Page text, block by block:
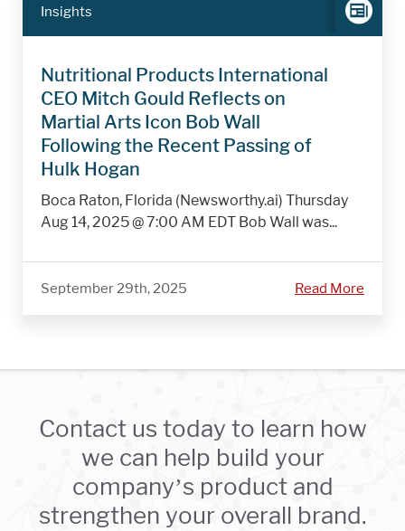
Insights
Nutritional Products International
CEO Mitch Gould Reflects on
Martial Arts Icon Bob Wall
Following the Recent Passing of
Hulk Hogan
Boca Raton, Florida (Newsworthy.ai) Thursday
Aug 14, 2025 @ 7:00 AM EDT Bob Wall was...
September 29th, 2025 Read More
Contact us today to learn how
we can help build your
company’s product and
strengthen your overall brand.